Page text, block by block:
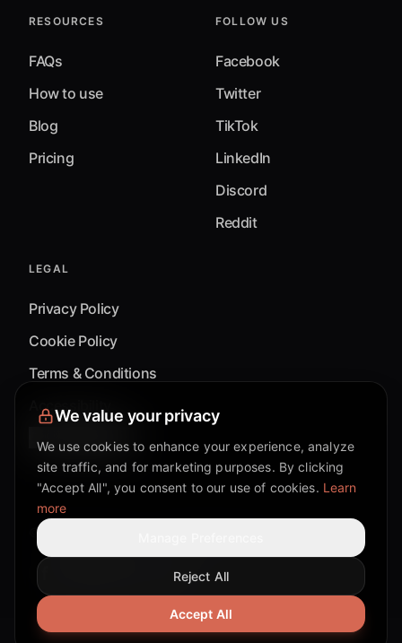
RESOURCES
FAQs
How to use
Blog
Pricing
FOLLOW US
Facebook
Twitter
TikTok
LinkedIn
Discord
Reddit
LEGAL
Privacy Policy
Cookie Policy
Terms & Conditions
Accessibility
Cookie Settings
©
Discord community
Twitter page
Reddit community
TikTok
We value your privacy
We use cookies to enhance your experience, analyze
site traffic, and for marketing purposes. By clicking
"Accept All", you consent to our use of cookies. Learn
more
Reject All
Accept All